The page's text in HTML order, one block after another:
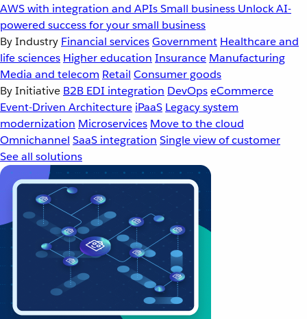
AWS with integration and APIsSmall business Unlock AI-
powered success for your small business
By Industry Financial servicesGovernment Healthcare and
life sciences Higher education Insurance Manufacturing
Media and telecom Retail Consumer goods
By Initiative B2B EDI integration DevOpseCommerce
Event-Driven Architecture iPaaS Legacy system
modernization Microservices Move to the cloud
Omnichannel SaaS integration Single view of customer
See all solutions